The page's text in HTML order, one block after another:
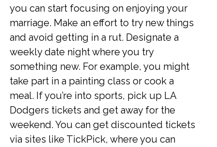
you can start focusing on enjoying your
marriage. Make an effort to try new things
and avoid getting in a rut. Designate a
weekly date night where you try
something new. For example, you might
take part in a painting class or cook a
meal. If you’re into sports, pick up LA
Dodgers tickets and get away for the
weekend. You can get discounted tickets
via sites like TickPick, where you can